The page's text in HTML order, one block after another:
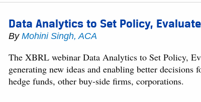
Data Analytics to Set Policy,
ByMohini Singh, ACA
The XBRL webinar Data Analytics to Set Policy,
generating new ideas and enabling better
hedge funds, other buy-side firms, corporations.